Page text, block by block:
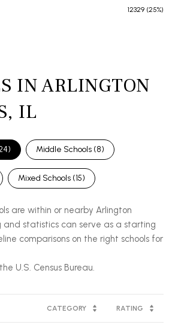
12329 (25%)
IN ARLINGTON
IL
) Middle Schools (8)
Mixed Schools (15)
are within or nearby Arlington
and statistics can serve as a starting
comparisons on the right schools for
CATEGORY RATING